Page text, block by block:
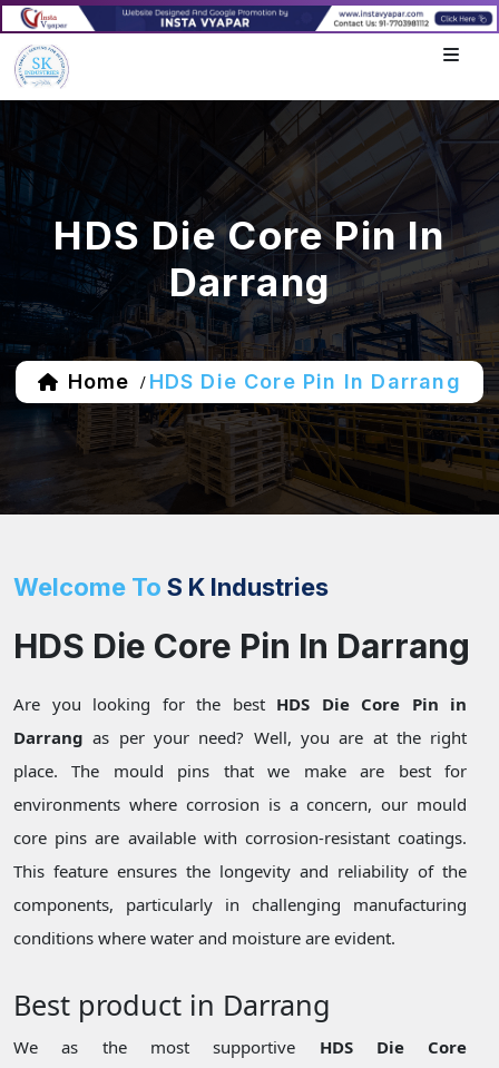
HDS Die Core Pin In
Darrang
Home / HDS Die Core Pin In Darrang
Welcome To S K Industries
HDS Die Core Pin In Darrang
Are you looking for the best HDS Die Core Pin in
Darrang as per your need? Well, you are at the right
place. The mould pins that we make are best for
environments where corrosion is a concern, our mould
core pins are available with corrosion-resistant coatings.
This feature ensures the longevity and reliability of the
components, particularly in challenging manufacturing
conditions where water and moisture are evident.
Best product in Darrang
We as the most supportive HDS Die Core